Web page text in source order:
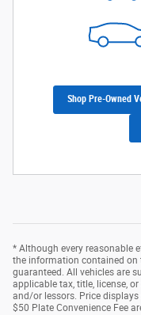
Shop Pre-Owned
* Although every reasonable
the information contained on
guaranteed. All vehicles are
applicable tax, title, license,
and/or lessors. Price
$50 Plate Convenience Fee